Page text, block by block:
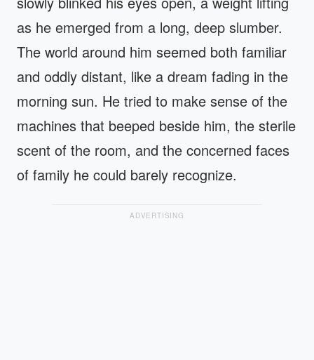
as he emerged from a long, deep slumber.
The world around him seemed both familiar
and oddly distant, like a dream fading in the
morning sun. He tried to make sense of the
machines that beeped beside him, the sterile
scent of the room, and the concerned faces
of family he could barely recognize.
ADVERTISING